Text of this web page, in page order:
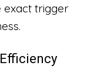
exact trigger